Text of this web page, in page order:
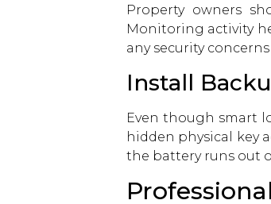
Property owners
Monitoring activity
any security concerns
Install
Even though smart
hidden physical key
the battery runs out